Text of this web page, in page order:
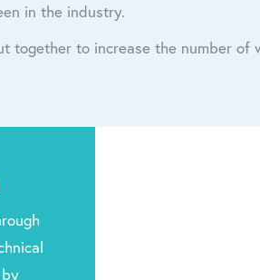
in the industry.
together to increase the number of
by